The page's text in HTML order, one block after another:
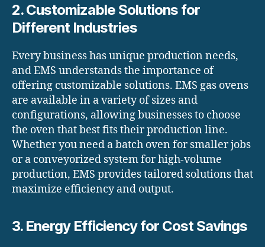
2. Customizable Solutions for
Different Industries
Every business has unique production needs,
and EMS understands the importance of
offering customizable solutions. EMS gas ovens
are available in a variety of sizes and
configurations, allowing businesses to choose
the oven that best fits their production line.
Whether you need a batch oven for smaller jobs
or a conveyorized system for high-volume
production, EMS provides tailored solutions that
maximize efficiency and output.
3. Energy Efficiency for Cost Savings